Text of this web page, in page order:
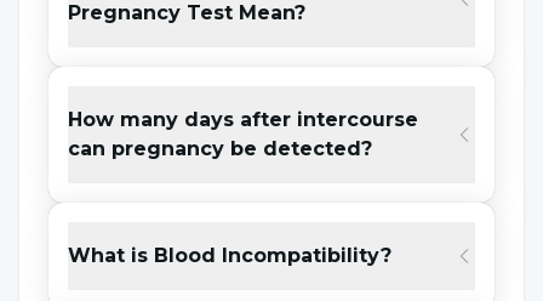
also known as pregnancy hormone, in the
blood and urine with the increase in the
of pregnancy. Beta-HCG is not only a hormone
hormone can also be seen in any woman or
man due to other diseases. For this reason,
Pregnancy Test Mean?
How many days after intercourse
can pregnancy be detected?
What is Blood Incompatibility?